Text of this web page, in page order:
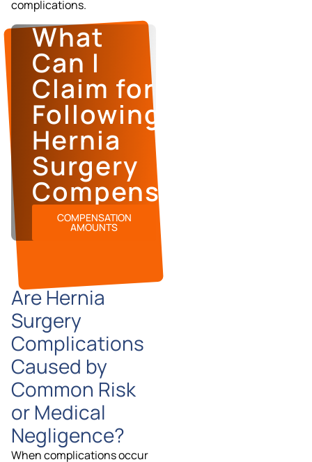
complications.
What
Can I
Claim for
Following
Hernia
Surgery
Compensation?
COMPENSATION
AMOUNTS
Are Hernia
Surgery
Complications
Caused by
Common Risk
or Medical
Negligence?
When complications occur